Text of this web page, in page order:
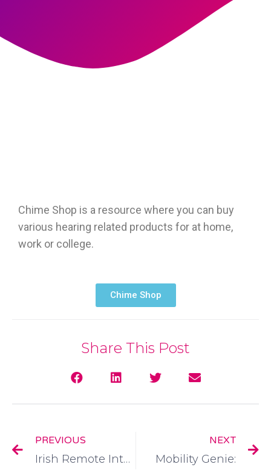
Chime Shop is a resource where you can buy
various hearing related products for at home,
work or college.
Chime Shop
Share This Post
PREVIOUS
Irish Remote Interpreting Service:
NEXT
Mobility Genie: